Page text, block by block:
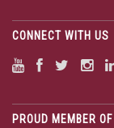
CONNECT WITH US
PROUD MEMBER OF